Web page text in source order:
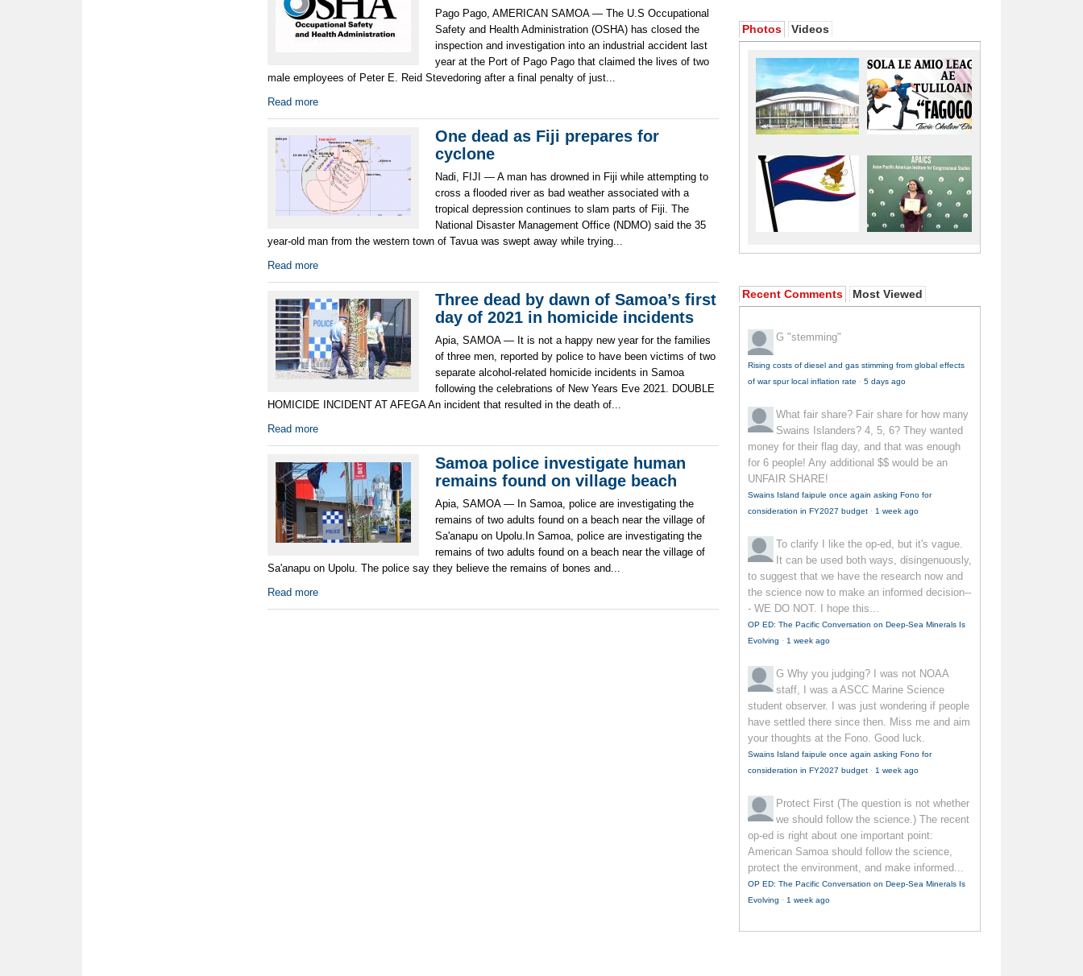
Pago Pago, AMERICAN SAMOA — The U.S Occupational
Safety and Health Administration (OSHA) has closed the
inspection and investigation into an industrial accident last
year at the Port of Pago Pago that claimed the lives of two
male employees of Peter E. Reid Stevedoring after a final penalty of just...
Read more
One dead as Fiji prepares for
cyclone
Nadi, FIJI — A man has drowned in Fiji while attempting to
cross a flooded river as bad weather associated with a
tropical depression continues to slam parts of Fiji. The
National Disaster Management Office (NDMO) said the 35
year-old man from the western town of Tavua was swept away while trying...
Read more
Three dead by dawn of Samoa’s first
day of 2021 in homicide incidents
Apia, SAMOA — It is not a happy new year for the families
of three men, reported by police to have been victims of two
separate alcohol-related homicide incidents in Samoa
following the celebrations of New Years Eve 2021. DOUBLE
HOMICIDE INCIDENT AT AFEGA An incident that resulted in the death of...
Read more
Samoa police investigate human
remains found on village beach
Apia, SAMOA — In Samoa, police are investigating the
remains of two adults found on a beach near the village of
Sa'anapu on Upolu.In Samoa, police are investigating the
remains of two adults found on a beach near the village of
Sa'anapu on Upolu. The police say they believe the remains of bones and...
Read more
Photos Videos
Recent Comments Most Viewed
G "stemming"
Rising costs of diesel and gas stimming from global effects
of war spur local inflation rate · 5 days ago
What fair share? Fair share for how many
Swains Islanders? 4, 5, 6? They wanted
money for their flag day, and that was enough
for 6 people! Any additional $$ would be an
UNFAIR SHARE!
Swains Island faipule once again asking Fono for
consideration in FY2027 budget · 1 week ago
To clarify I like the op-ed, but it's vague.
It can be used both ways, disingenuously,
to suggest that we have the research now and
the science now to make an informed decision--
- WE DO NOT. I hope this...
OP ED: The Pacific Conversation on Deep-Sea Minerals Is
Evolving · 1 week ago
G Why you judging? I was not NOAA
staff, I was a ASCC Marine Science
student observer. I was just wondering if people
have settled there since then. Miss me and aim
your thoughts at the Fono. Good luck.
Swains Island faipule once again asking Fono for
consideration in FY2027 budget · 1 week ago
Protect First (The question is not whether
we should follow the science.) The recent
op-ed is right about one important point:
American Samoa should follow the science,
protect the environment, and make informed...
OP ED: The Pacific Conversation on Deep-Sea Minerals Is
Evolving · 1 week ago